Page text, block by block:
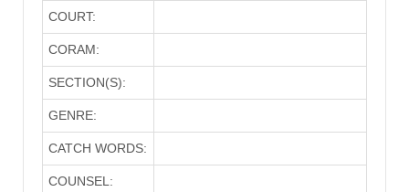
COURT:
CORAM:
SECTION(S):
GENRE:
CATCH WORDS:
COUNSEL: